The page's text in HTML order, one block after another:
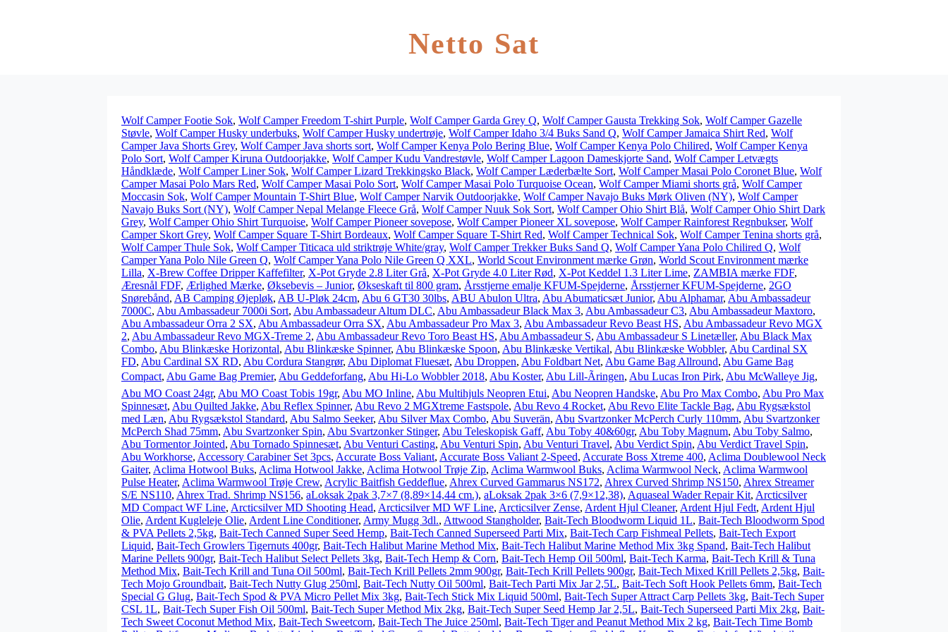
Netto Sat
Wolf Camper Footie Sok, Wolf Camper Freedom T-shirt Purple, Wolf Camper Garda Grey Q, Wolf Camper Gausta Trekking Sok, Wolf Camper Gazelle
Støvle, Wolf Camper Husky underbuks, Wolf Camper Husky undertrøje, Wolf Camper Idaho 3/4 Buks Sand Q, Wolf Camper Jamaica Shirt Red, Wolf
Camper Java Shorts Grey, Wolf Camper Java shorts sort, Wolf Camper Kenya Polo Bering Blue, Wolf Camper Kenya Polo Chilired, Wolf Camper Kenya
Polo Sort, Wolf Camper Kiruna Outdoorjakke, Wolf Camper Kudu Vandrestøvle, Wolf Camper Lagoon Dameskjorte Sand, Wolf Camper Letvægts
Håndklæde, Wolf Camper Liner Sok, Wolf Camper Lizard Trekkingsko Black, Wolf Camper Læderbælte Sort, Wolf Camper Masai Polo Coronet Blue, Wolf
Camper Masai Polo Mars Red, Wolf Camper Masai Polo Sort, Wolf Camper Masai Polo Turquoise Ocean, Wolf Camper Miami shorts grå, Wolf Camper
Moccasin Sok, Wolf Camper Mountain T-Shirt Blue, Wolf Camper Narvik Outdoorjakke, Wolf Camper Navajo Buks Mørk Oliven (NY), Wolf Camper
Navajo Buks Sort (NY), Wolf Camper Nepal Melange Fleece Grå, Wolf Camper Nuuk Sok Sort, Wolf Camper Ohio Shirt Blå, Wolf Camper Ohio Shirt Dark
Grey, Wolf Camper Ohio Shirt Turquoise, Wolf Camper Pioneer sovepose, Wolf Camper Pioneer XL sovepose, Wolf Camper Rainforest Regnbukser, Wolf
Camper Skort Grey, Wolf Camper Square T-Shirt Bordeaux, Wolf Camper Square T-Shirt Red, Wolf Camper Technical Sok, Wolf Camper Tenina shorts grå,
Wolf Camper Thule Sok, Wolf Camper Titicaca uld striktrøje White/gray, Wolf Camper Trekker Buks Sand Q, Wolf Camper Yana Polo Chilired Q, Wolf
Camper Yana Polo Nile Green Q, Wolf Camper Yana Polo Nile Green Q XXL, World Scout Environment mærke Grøn, World Scout Environment mærke
Lilla, X-Brew Coffee Dripper Kaffefilter, X-Pot Gryde 2.8 Liter Grå, X-Pot Gryde 4.0 Liter Rød, X-Pot Keddel 1.3 Liter Lime, ZAMBIA mærke FDF,
Æresnål FDF, Ærlighed Mærke, Øksebevis – Junior, Økseskaft til 800 gram, Årsstjerne emalje KFUM-Spejderne, Årsstjerner KFUM-Spejderne, 2GO
Snørebånd, AB Camping Øjepløk, AB U-Pløk 24cm, Abu 6 GT30 30lbs, ABU Abulon Ultra, Abu Abumaticsæt Junior, Abu Alphamar, Abu Ambassadeur
7000C, Abu Ambassadeur 7000i Sort, Abu Ambassadeur Altum DLC, Abu Ambassadeur Black Max 3, Abu Ambassadeur C3, Abu Ambassadeur Maxtoro,
Abu Ambassadeur Orra 2 SX, Abu Ambassadeur Orra SX, Abu Ambassadeur Pro Max 3, Abu Ambassadeur Revo Beast HS, Abu Ambassadeur Revo MGX
2, Abu Ambassadeur Revo MGX-Treme 2, Abu Ambassadeur Revo Toro Beast HS, Abu Ambassadeur S, Abu Ambassadeur S Linetæller, Abu Black Max
Combo, Abu Blinkæske Horizontal, Abu Blinkæske Spinner, Abu Blinkæske Spoon, Abu Blinkæske Vertikal, Abu Blinkæske Wobbler, Abu Cardinal SX
FD, Abu Cardinal SX RD, Abu Cordura Stangrør, Abu Diplomat Fluesæt, Abu Droppen, Abu Foldbart Net, Abu Game Bag Allround, Abu Game Bag
Compact, Abu Game Bag Premier, Abu Geddeforfang, Abu Hi-Lo Wobbler 2018, Abu Koster, Abu Lill-Ãringen, Abu Lucas Iron Pirk, Abu McWalleye Jig,
Abu MO Coast 24gr, Abu MO Coast Tobis 19gr, Abu MO Inline, Abu Multihjuls Neopren Etui, Abu Neopren Handske, Abu Pro Max Combo, Abu Pro Max
Spinnesæt, Abu Quilted Jakke, Abu Reflex Spinner, Abu Revo 2 MGXtreme Fastspole, Abu Revo 4 Rocket, Abu Revo Elite Tackle Bag, Abu Rygsækstol
med Læn, Abu Rygsækstol Standard, Abu Salmo Seeker, Abu Silver Max Combo, Abu Suverän, Abu Svartzonker McPerch Curly 110mm, Abu Svartzonker
McPerch Shad 75mm, Abu Svartzonker Spin, Abu Svartzonker Stinger, Abu Teleskopisk Gaff, Abu Toby 40&60gr, Abu Toby Magnum, Abu Toby Salmo,
Abu Tormentor Jointed, Abu Tornado Spinnesæt, Abu Venturi Casting, Abu Venturi Spin, Abu Venturi Travel, Abu Verdict Spin, Abu Verdict Travel Spin,
Abu Workhorse, Accessory Carabiner Set 3pcs, Accurate Boss Valiant, Accurate Boss Valiant 2-Speed, Accurate Boss Xtreme 400, Aclima Doublewool Neck
Gaiter, Aclima Hotwool Buks, Aclima Hotwool Jakke, Aclima Hotwool Trøje Zip, Aclima Warmwool Buks, Aclima Warmwool Neck, Aclima Warmwool
Pulse Heater, Aclima Warmwool Trøje Crew, Acrylic Baitfish Geddeflue, Ahrex Curved Gammarus NS172, Ahrex Curved Shrimp NS150, Ahrex Streamer
S/E NS110, Ahrex Trad. Shrimp NS156, aLoksak 2pak 3,7×7 (8,89×14,44 cm.), aLoksak 2pak 3×6 (7,9×12,38), Aquaseal Wader Repair Kit, Arcticsilver
MD Compact WF Line, Arcticsilver MD Shooting Head, Arcticsilver MD WF Line, Arcticsilver Zense, Ardent Hjul Cleaner, Ardent Hjul Fedt, Ardent Hjul
Olie, Ardent Kugleleje Olie, Ardent Line Conditioner, Army Mugg 3dl., Attwood Stangholder, Bait-Tech Bloodworm Liquid 1L, Bait-Tech Bloodworm Spod
& PVA Pellets 2,5kg, Bait-Tech Canned Super Seed Hemp, Bait-Tech Canned Superseed Parti Mix, Bait-Tech Carp Fishmeal Pellets, Bait-Tech Export
Liquid, Bait-Tech Growlers Tigernuts 400gr, Bait-Tech Halibut Marine Method Mix, Bait-Tech Halibut Marine Method Mix 3kg Spand, Bait-Tech Halibut
Marine Pellets 900gr, Bait-Tech Halibut Select Pellets 3kg, Bait-Tech Hemp & Corn, Bait-Tech Hemp Oil 500ml, Bait-Tech Karma, Bait-Tech Krill & Tuna
Method Mix, Bait-Tech Krill and Tuna Oil 500ml, Bait-Tech Krill Pellets 2mm 900gr, Bait-Tech Krill Pellets 900gr, Bait-Tech Mixed Krill Pellets 2,5kg, Bait-
Tech Mojo Groundbait, Bait-Tech Nutty Glug 250ml, Bait-Tech Nutty Oil 500ml, Bait-Tech Parti Mix Jar 2,5L, Bait-Tech Soft Hook Pellets 6mm, Bait-Tech
Special G Glug, Bait-Tech Spod & PVA Micro Pellet Mix 3kg, Bait-Tech Stick Mix Liquid 500ml, Bait-Tech Super Attract Carp Pellets 3kg, Bait-Tech Super
CSL 1L, Bait-Tech Super Fish Oil 500ml, Bait-Tech Super Method Mix 2kg, Bait-Tech Super Seed Hemp Jar 2,5L, Bait-Tech Superseed Parti Mix 2kg, Bait-
Tech Sweet Coconut Method Mix, Bait-Tech Sweetcorn, Bait-Tech The Juice 250ml, Bait-Tech Tiger and Peanut Method Mix 2 kg, Bait-Tech Time Bomb